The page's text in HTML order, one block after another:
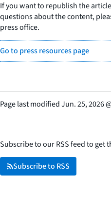
If you want to republish the
questions about the content,
press office.
Go to press resources page
Page last modifiedJun. 25, 2026
Subscribe to our RSS feed to get
Subscribe to RSS